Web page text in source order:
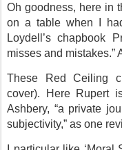
Oh goodness, here in
on a table when I
Loydell’s chapbook
misses and mistakes.”
These Red Ceiling
cover). Here Rupert
Ashbery, “a private
subjectivity,” as one